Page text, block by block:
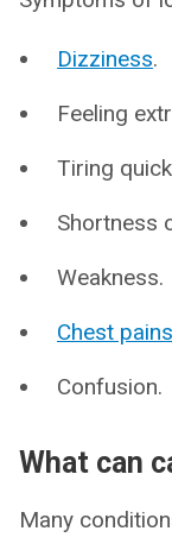
Dizziness.
Feeling
Tiring
Shortness
Weakness.
Chest pains
Confusion.
What can
Many